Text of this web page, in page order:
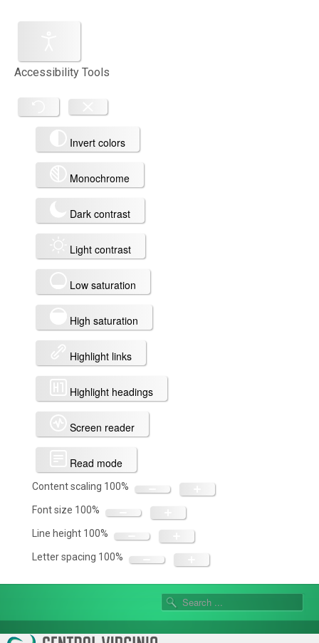
Accessibility Tools
Invert colors
Monochrome
Dark contrast
Light contrast
Low saturation
High saturation
Highlight links
Highlight headings
Screen reader
Read mode
Content scaling 100%
Font size 100%
Line height 100%
Letter spacing 100%